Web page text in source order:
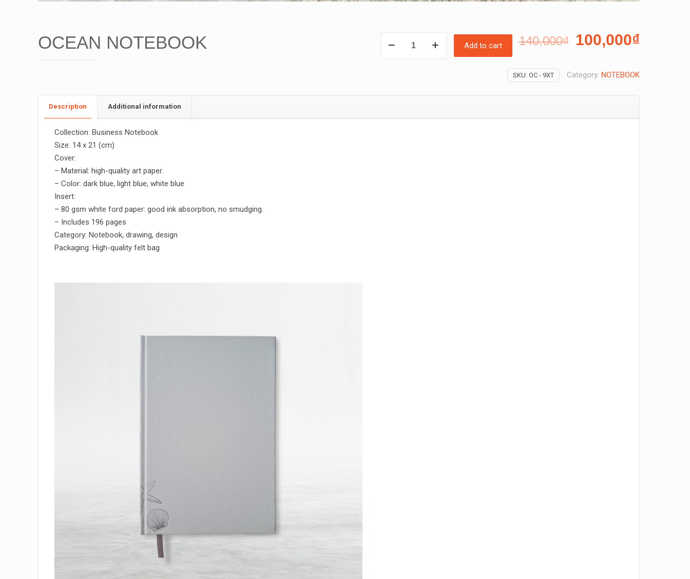
OCEAN NOTEBOOK 140,000₫ 100,000₫
NOTEBOOK
Add to cart
SKU: OC - 9XT Category: NOTEBOOK
Description Additional information
Collection: Business Notebook
Size: 14 x 21 (cm)
Cover:
– Material: high-quality art paper.
– Color: dark blue, light blue, white blue
Insert:
– 80 gsm white ford paper: good ink absorption, no smudging.
– Includes 196 pages
Category: Notebook, drawing, design
Packaging: High-quality felt bag